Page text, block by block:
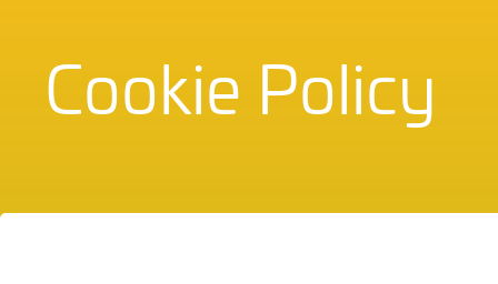
Extensions
Cookie Policy